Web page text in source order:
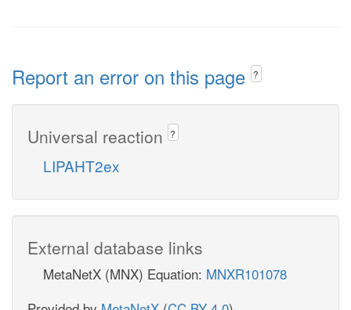
Report an error on this page ?
Universal reaction ?
LIPAHT2ex
External database links
MetaNetX (MNX) Equation: MNXR101078